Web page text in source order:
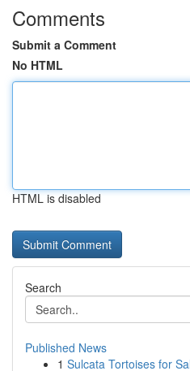
Comments
Submit a Comment
No HTML
HTML is disabled
Search
Published News
1 Sulcata Tortoises for